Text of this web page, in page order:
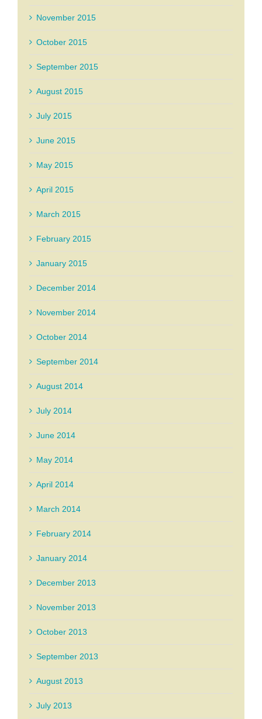
November 2015
October 2015
September 2015
August 2015
July 2015
June 2015
May 2015
April 2015
March 2015
February 2015
January 2015
December 2014
November 2014
October 2014
September 2014
August 2014
July 2014
June 2014
May 2014
April 2014
March 2014
February 2014
January 2014
December 2013
November 2013
October 2013
September 2013
August 2013
July 2013